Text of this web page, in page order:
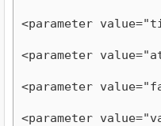
<parameter
<parameter
<parameter
<parameter